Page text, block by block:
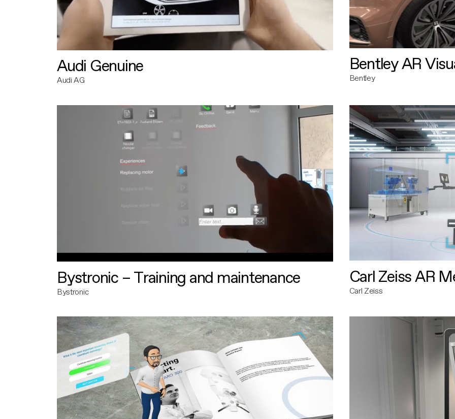
Audi Genuine
Audi AG
Bentley AR
Bentley
Bystronic – Training and maintenance
Bystronic
Carl Zeiss AR
Carl Zeiss